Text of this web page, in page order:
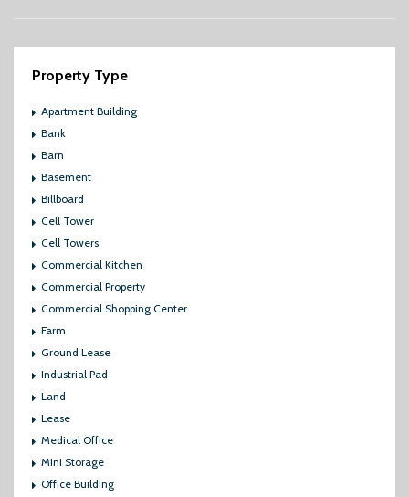
Property Type
Apartment Building
Bank
Barn
Basement
Billboard
Cell Tower
Cell Towers
Commercial Kitchen
Commercial Property
Commercial Shopping Center
Farm
Ground Lease
Industrial Pad
Land
Lease
Medical Office
Mini Storage
Office Building